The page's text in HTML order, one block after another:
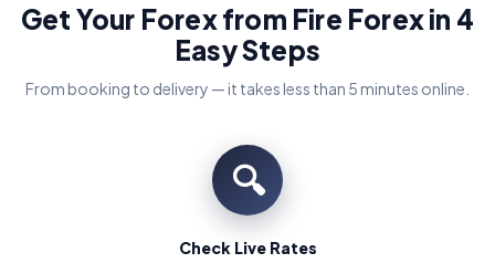
Get Your Forex from Fire Forex in 4
Easy Steps
From booking to delivery — it takes less than 5 minutes online.
🔍
Check Live Rates